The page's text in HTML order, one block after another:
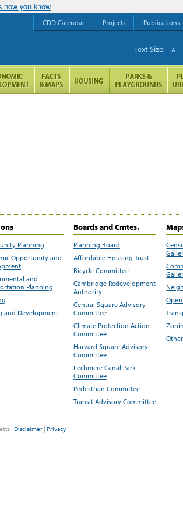
how you know
Planning
Opportunity and
and
Planning
and Development
Boards and Cmtes.
Planning Board
Affordable Housing Trust
Bicycle Committee
Cambridge Redevelopment
Authority
Central Square Advisory
Committee
Climate Protection Action
Committee
Harvard Square Advisory
Committee
Lechmere Canal Park
Committee
Pedestrian Committee
Transit Advisory Committee
CDD Calendar Projects Publications
Text Size: A
| Disclaimer | Privacy